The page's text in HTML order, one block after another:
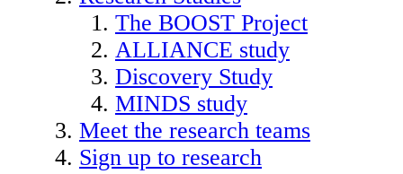
The BOOST Project
ALLIANCE study
Discovery Study
MINDS study
Meet the research teams
Sign up to research